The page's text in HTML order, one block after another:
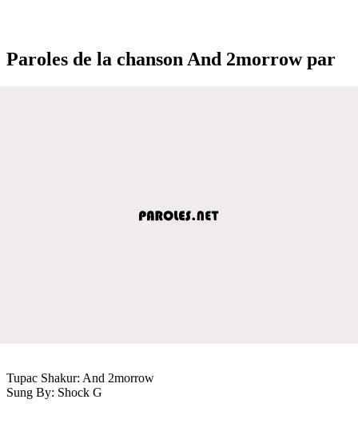
Paroles de la chanson And 2morrow par
Tupac Shakur: And 2morrow
Sung By: Shock G